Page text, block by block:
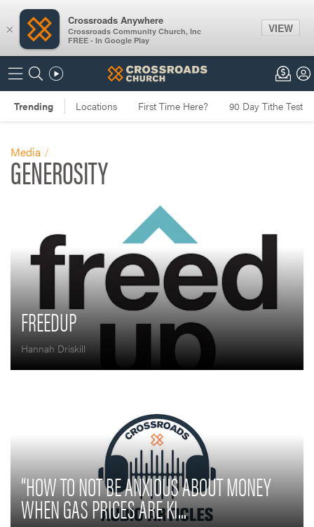
Media
GENEROSITY
FREEDUP
Hannah Driskill
“HOW TO NOT BE ANXIOUS ABOUT MONEY
WHEN GAS PRICES ARE KI...
×
Crossroads Anywhere
Crossroads Community Church, Inc
FREE - In Google Play
VIEW